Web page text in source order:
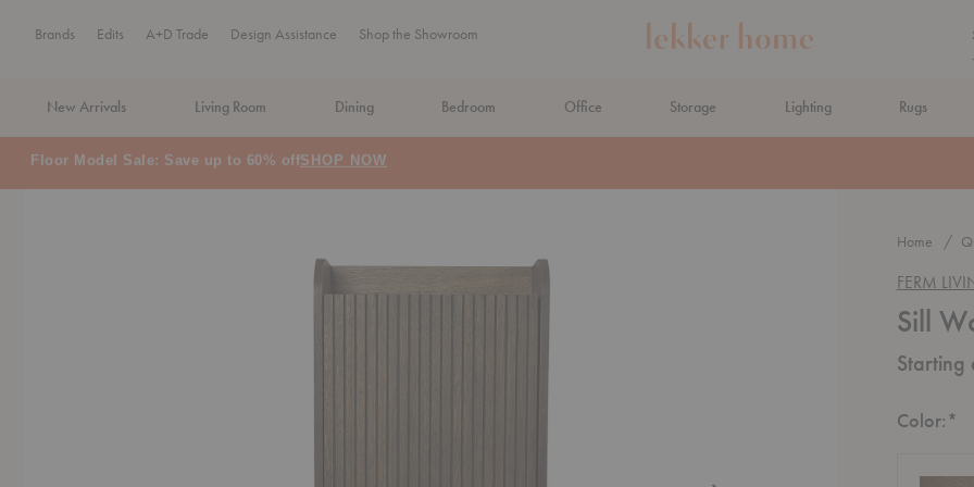
Brands Edits A+D Trade Design Assistance Shop the Showroom
New Arrivals Living Room Dining Bedroom Office Storage Lighting Rugs
MA Tax-Free Weekend, August 8–9. We cover the sales tax.
Home
FERM
Sill
Color:*